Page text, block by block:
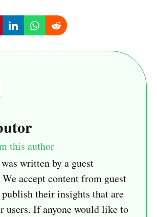
this author
written by a guest
accept content from guest
publish their insights that are
users. If anyone would like to